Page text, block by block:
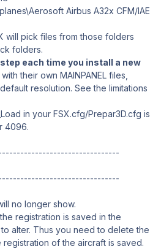
Airbus A32x CFM/IAE
will pick files from those folders
folders.
each time you install a new
their own MAINPANEL files,
resolution. See the limitations
in your FSX.cfg/Prepar3D.cfg is
4096.
no longer show.
registration is saved in the
alter. Thus you need to delete the
registration of the aircraft is saved.